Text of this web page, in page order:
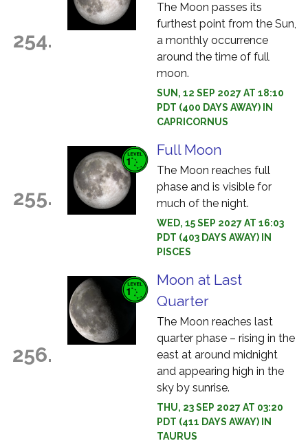
254.
The Moon passes its
furthest point from the Sun,
a monthly occurrence
around the time of full
moon.
SUN, 12 SEP 2027 AT 18:10
PDT (400 DAYS AWAY) IN
CAPRICORNUS
255.
Full Moon
The Moon reaches full
phase and is visible for
much of the night.
WED, 15 SEP 2027 AT 16:03
PDT (403 DAYS AWAY) IN
PISCES
256.
Moon at Last
Quarter
The Moon reaches last
quarter phase – rising in the
east at around midnight
and appearing high in the
sky by sunrise.
THU, 23 SEP 2027 AT 03:20
PDT (411 DAYS AWAY) IN
TAURUS